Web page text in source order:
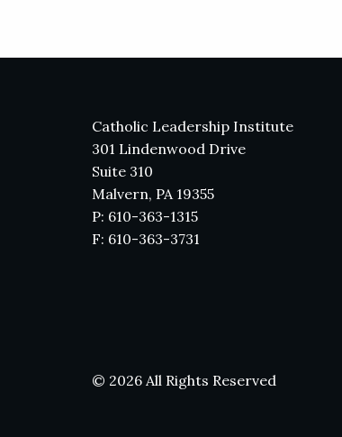
Catholic Leadership Institute
301 Lindenwood Drive
Suite 310
Malvern, PA 19355
P: 610-363-1315
F: 610-363-3731
© 2026 All Rights Reserved